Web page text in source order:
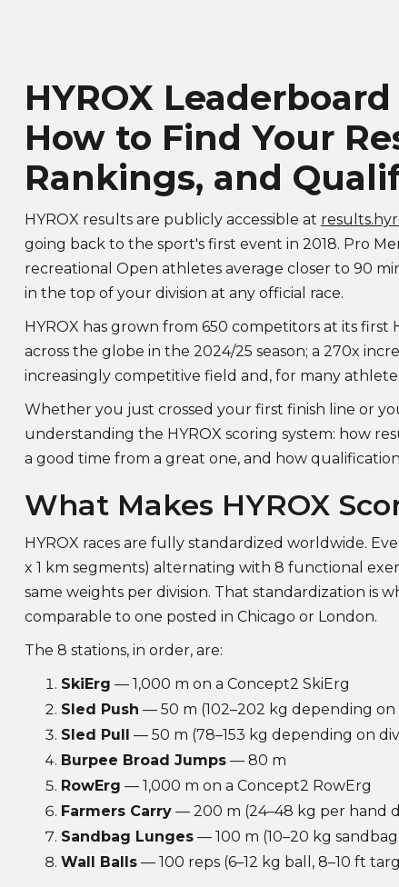
HYROX
How to Find Your
Rankings, and
HYROX results are publicly accessible at
going back to the sport's first event in 2018. Pro
recreational Open athletes average closer to 90
in the top of your division at any official race.
HYROX has grown from 650 competitors at its
across the globe in the 2024/25 season; a 270x
increasingly competitive field and, for many
Whether you just crossed your first finish line or
understanding the HYROX scoring system: how
a good time from a great one, and how
What Makes HYROX
HYROX races are fully standardized worldwide.
x 1 km segments) alternating with 8 functional
same weights per division. That standardization is
comparable to one posted in Chicago or London.
The 8 stations, in order, are:
SkiErg — 1,000 m on a Concept2 SkiErg
Sled Push — 50 m (102–202 kg depending on
Sled Pull — 50 m (78–153 kg depending on
Burpee Broad Jumps— 80 m
RowErg — 1,000 m on a Concept2 RowErg
Farmers Carry— 200 m (24–48 kg per hand
Sandbag Lunges— 100 m (10–20 kg
Wall Balls— 100 reps (6–12 kg ball, 8–10 ft